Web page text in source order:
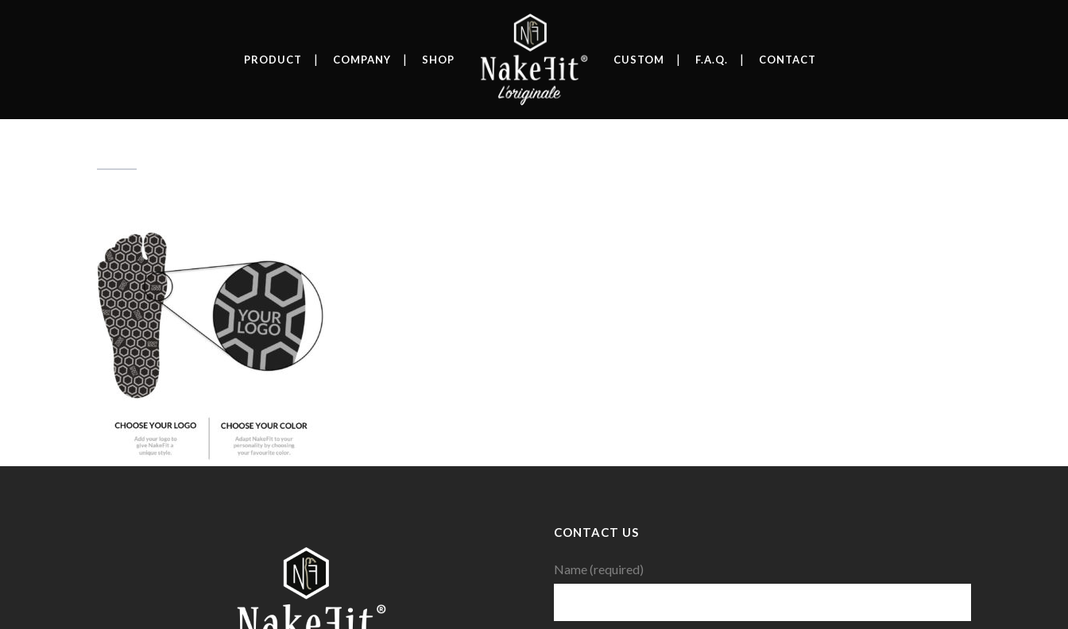
PRODUCT COMPANY SHOP CUSTOM F.A.Q. CONTACT
CONTACT US
Name (required)